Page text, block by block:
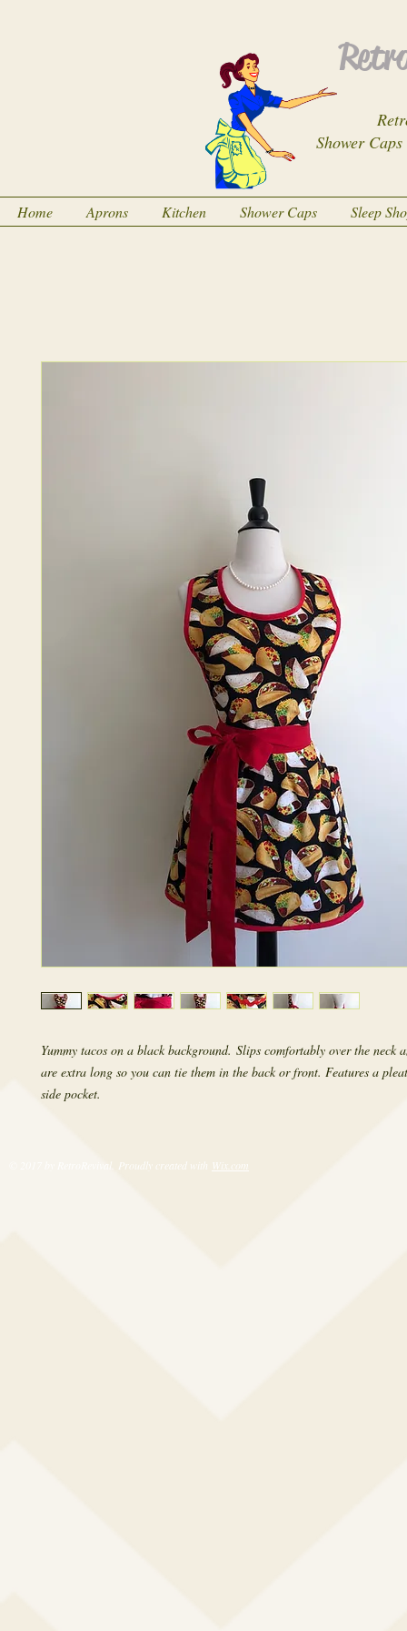
Shower
Home Aprons Kitchen Shower Caps Sleep
Yummy tacos on a black background. Slips comfortably over the neck
are extra long so you can tie them in the back or front. Features a
side pocket.
© 2017 by RetroRevival. Proudly created with Wix.com